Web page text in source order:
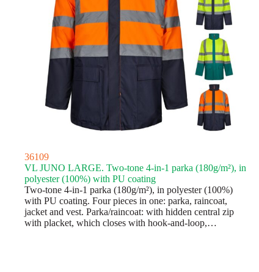
36109
VL JUNO LARGE. Two-tone 4-in-1 parka (180g/m²), in
polyester (100%) with PU coating
Two-tone 4-in-1 parka (180g/m²), in polyester (100%)
with PU coating. Four pieces in one: parka, raincoat,
jacket and vest. Parka/raincoat: with hidden central zip
with placket, which closes with hook-and-loop,…